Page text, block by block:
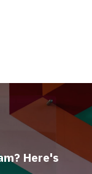
Here's